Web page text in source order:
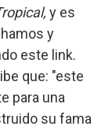
y es
y
este link.
que: "este
para una
su fama